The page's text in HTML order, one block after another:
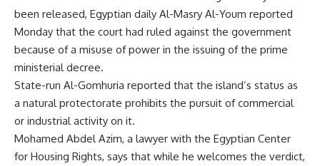
been released, Egyptian daily Al-Masry Al-Youm reported
Monday that the court had ruled against the government
because of a misuse of power in the issuing of the prime
ministerial decree.
State-run Al-Gomhuria reported that the island’s status as
a natural protectorate prohibits the pursuit of commercial
or industrial activity on it.
Mohamed Abdel Azim, a lawyer with the Egyptian Center
for Housing Rights, says that while he welcomes the verdict,